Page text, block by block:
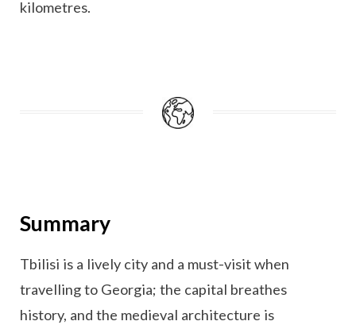
kilometres.
Summary
Tbilisi is a lively city and a must-visit when
travelling to Georgia; the capital breathes
history, and the medieval architecture is